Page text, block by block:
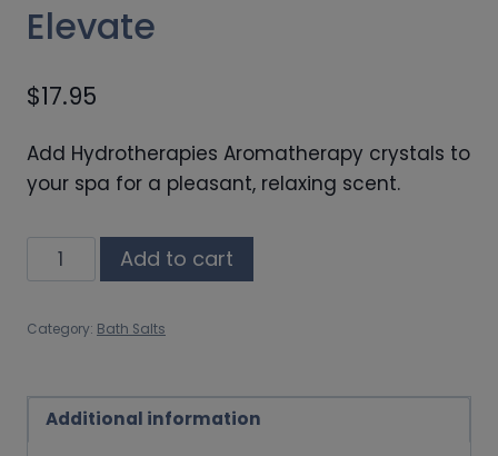
Elevate
$17.95
Add Hydrotherapies Aromatherapy crystals to
your spa for a pleasant, relaxing scent.
Elevate
quantity
Add to cart
Category: Bath Salts
Additional information